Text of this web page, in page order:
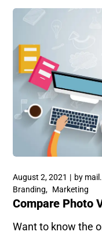
August 2, 2021 by
Branding
Marketing
Compare Photo
Want to know the